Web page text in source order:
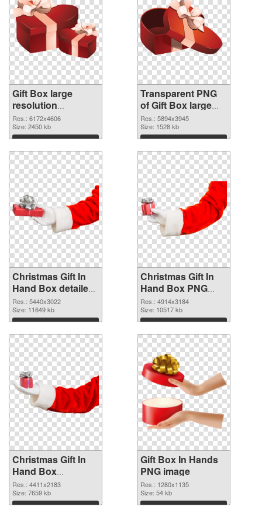
Gift Box large
resolution
6172x4606 PNG
image
Res.: 6172x4606
Size: 2450 kb
Download
Transparent PNG
of Gift Box large
resolution
5894x3945
Res.: 5894x3945
Size: 1528 kb
Download
Christmas Gift In
Hand Box detailed
PNG picture
Res.: 5440x3022
Size: 11649 kb
Download
Christmas Gift In
Hand Box PNG
cutout
Res.: 4914x3184
Size: 10517 kb
Download
Christmas Gift In
Hand Box
transparent PNG
graphic
Res.: 4411x2183
Size: 7659 kb
Download
Gift Box In Hands
PNG image
Res.: 1280x1135
Size: 54 kb
Download